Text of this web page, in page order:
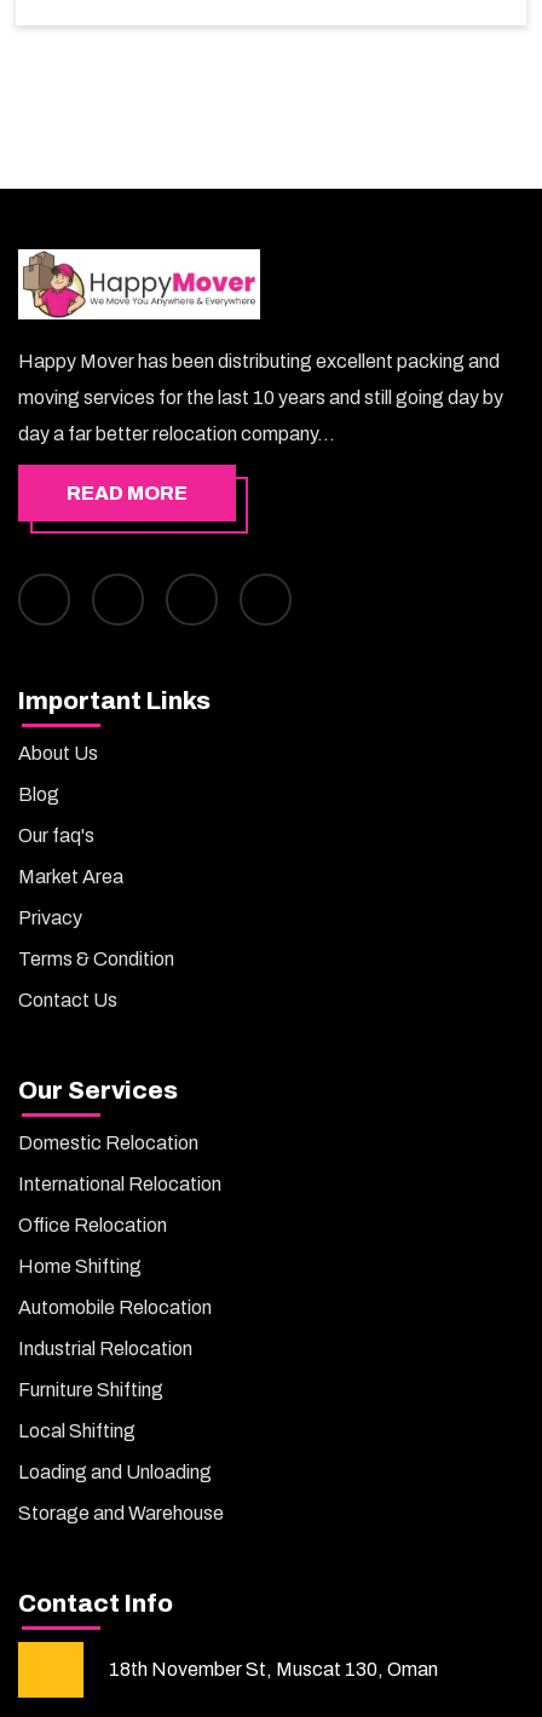
Happy Mover has been distributing excellent packing and
moving services for the last 10 years and still going day by
day a far better relocation company...
READ MORE
Important Links
About Us
Blog
Our faq's
Market Area
Privacy
Terms & Condition
Contact Us
Our Services
Domestic Relocation
International Relocation
Office Relocation
Home Shifting
Automobile Relocation
Industrial Relocation
Furniture Shifting
Local Shifting
Loading and Unloading
Storage and Warehouse
Contact Info
18th November St, Muscat 130, Oman